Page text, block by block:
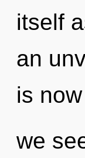
itself
an
is
we